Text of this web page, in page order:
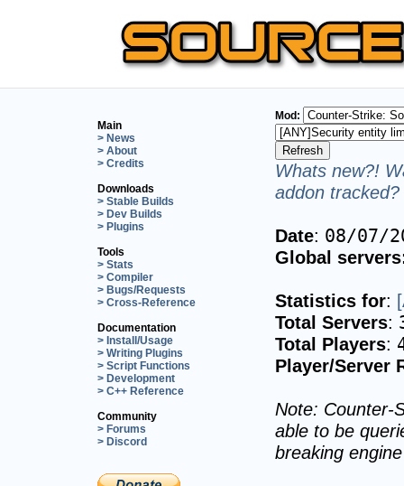
Main
> News
> About
> Credits
Downloads
> Stable Builds
> Dev Builds
> Plugins
Tools
> Stats
> Compiler
> Bugs/Requests
> Cross-Reference
Documentation
> Install/Usage
> Writing Plugins
> Script Functions
> Development
> C++ Reference
Community
> Forums
> Discord
Mod:
Whats new?!
addon
Date: 08/07/
Global
Statistics for:
Total Servers:
Total Players:
Player/Server
Note: Counter-
able to be
breaking